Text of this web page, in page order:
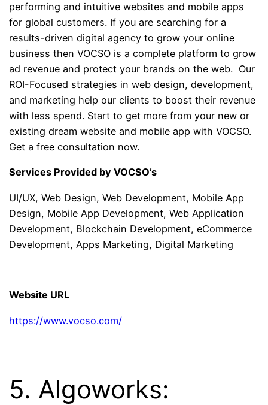
performing and intuitive websites and mobile apps
for global customers. If you are searching for a
results-driven digital agency to grow your online
business then VOCSO is a complete platform to grow
ad revenue and protect your brands on the web. Our
ROI-Focused strategies in web design, development,
and marketing help our clients to boost their revenue
with less spend. Start to get more from your new or
existing dream website and mobile app with VOCSO.
Get a free consultation now.
Services Provided by VOCSO’s
UI/UX, Web Design, Web Development, Mobile App
Design, Mobile App Development, Web Application
Development, Blockchain Development, eCommerce
Development, Apps Marketing, Digital Marketing
Website URL
https://www.vocso.com/
5. Algoworks: